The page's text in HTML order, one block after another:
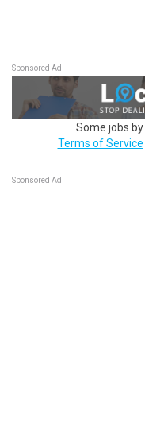
Sponsored Ad
Some jobs by
Terms of Service
Sponsored Ad